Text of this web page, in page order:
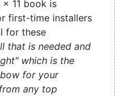
x 11 book is
first-time installers
for these
that is needed and
which is the
for your
any top